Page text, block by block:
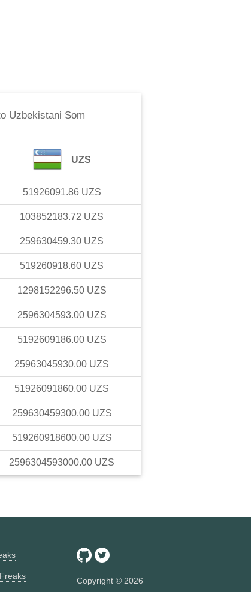
Uzbekistani Som
UZS
51926091.86 UZS
103852183.72 UZS
259630459.30 UZS
519260918.60 UZS
1298152296.50 UZS
2596304593.00 UZS
5192609186.00 UZS
25963045930.00 UZS
51926091860.00 UZS
259630459300.00 UZS
519260918600.00 UZS
2596304593000.00 UZS
Copyright © 2026